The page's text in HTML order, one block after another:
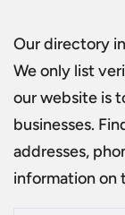
Our directory
We only list
our website is
businesses.
addresses,
information on